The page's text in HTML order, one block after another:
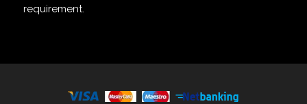
requirement.